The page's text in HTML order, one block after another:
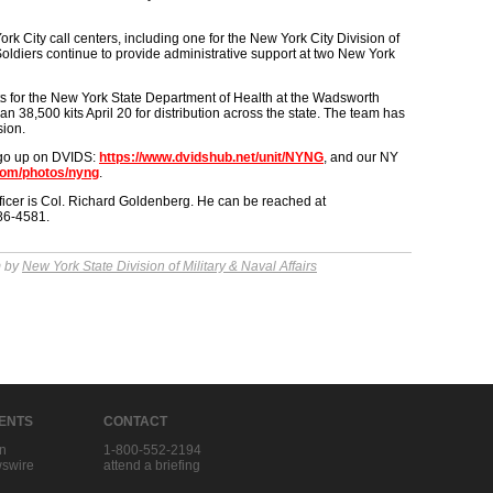
City call centers, including one for the New York City Division of
continue to provide administrative support at two New York
the New York State Department of Health at the Wadsworth
38,500 kits April 20 for distribution across the state. The team has
up on DVIDS: https://www.dvidshub.net/unit/NYNG, and our NY
photos/nyng.
is Col. Richard Goldenberg. He can be reached at
4581.
byNew York State Division of Military & Naval Affairs
CONTACT
1-800-552-2194
attend a briefing